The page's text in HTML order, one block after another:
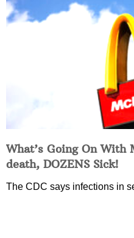
What’s Going On With
death, DOZENS Sick!
The CDC says infections in